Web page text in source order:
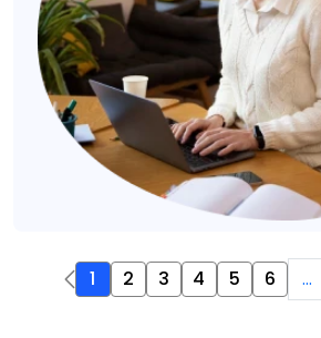
1 2 3 4 5 6 ...